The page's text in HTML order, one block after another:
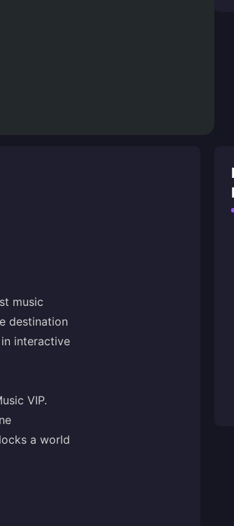
music
destination
interactive
VIP.
a world